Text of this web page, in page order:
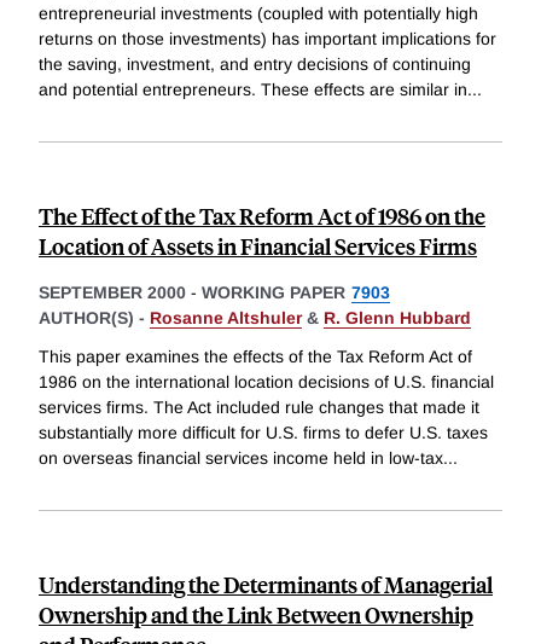
entrepreneurial investments (coupled with potentially high
returns on those investments) has important implications for
the saving, investment, and entry decisions of continuing
and potential entrepreneurs. These effects are similar in...
The Effect of the Tax Reform Act of 1986 on the
Location of Assets in Financial Services Firms
SEPTEMBER 2000 - WORKING PAPER 7903
AUTHOR(S) - Rosanne Altshuler& R. Glenn Hubbard
This paper examines the effects of the Tax Reform Act of
1986 on the international location decisions of U.S. financial
services firms. The Act included rule changes that made it
substantially more difficult for U.S. firms to defer U.S. taxes
on overseas financial services income held in low-tax...
Understanding the Determinants of Managerial
Ownership and the Link Between Ownership